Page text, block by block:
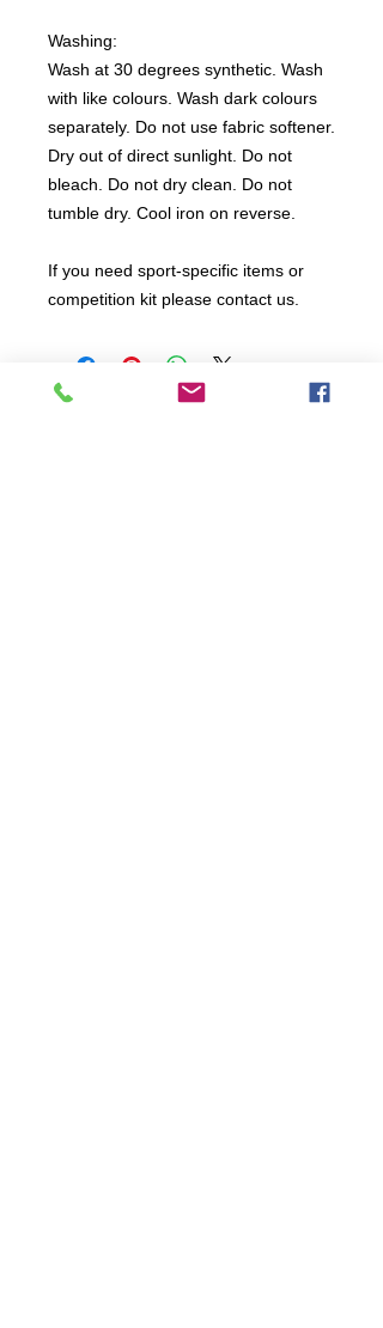
Washing:
Wash at 30 degrees synthetic. Wash
with like colours. Wash dark colours
separately. Do not use fabric softener.
Dry out of direct sunlight. Do not
bleach. Do not dry clean. Do not
tumble dry. Cool iron on reverse.
If you need sport-specific items or
competition kit please contact us.
All items are produced to order, the